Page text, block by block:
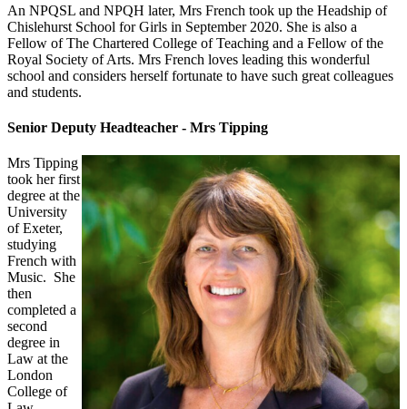
An NPQSL and NPQH later, Mrs French took up the Headship of
Chislehurst School for Girls in September 2020. She is also a
Fellow of The Chartered College of Teaching and a Fellow of the
Royal Society of Arts. Mrs French loves leading this wonderful
school and considers herself fortunate to have such great colleagues
and students.
Senior Deputy Headteacher - Mrs Tipping
Mrs Tipping
took her first
degree at the
University
of Exeter,
studying
French with
Music. She
then
completed a
second
degree in
Law at the
London
College of